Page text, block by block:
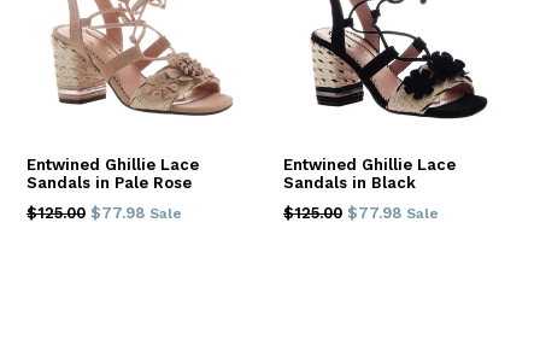
Entwined Ghillie Lace
Sandals in Pale Rose
Regular
$125.00 $77.98 Sale
Entwined Ghillie Lace
Sandals in Black
Regular
$125.00 $77.98 Sale